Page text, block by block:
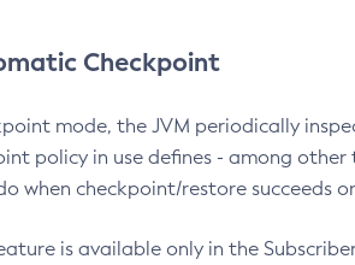
Checkpoint
mode, the JVM periodically
policy in use defines - among
when checkpoint/restore succeeds
is available only in the